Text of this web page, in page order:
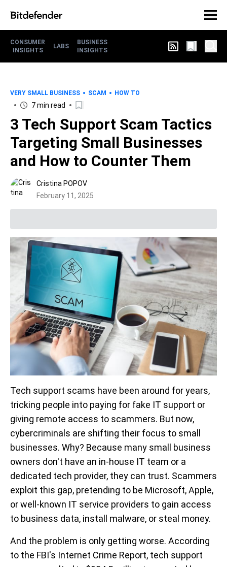
CONSUMER
INSIGHTS
LABS
BUSINESS
INSIGHTS
VERY SMALL BUSINESS SCAM HOW TO
7 min read
3 Tech Support Scam Tactics
Targeting Small Businesses
and How to Counter Them
Cristina POPOV
February 11, 2025
Tech support scams have been around for years,
tricking people into paying for fake IT support or
giving remote access to scammers. But now,
cybercriminals are shifting their focus to small
businesses. Why? Because many small business
owners don't have an in-house IT team or a
dedicated tech provider, they can trust. Scammers
exploit this gap, pretending to be Microsoft, Apple,
or well-known IT service providers to gain access
to business data, install malware, or steal money.
And the problem is only getting worse. According
to the FBI's Internet Crime Report, tech support